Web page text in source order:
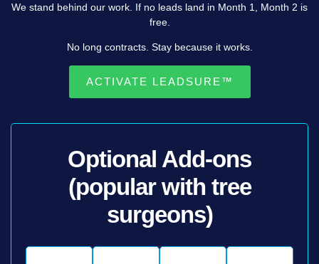
We stand behind our work. If no leads land in Month 1, Month 2 is
free.
No long contracts. Stay because it works.
ACTIVATE LEADSURE™
Optional Add-ons
(popular with tree
surgeons)